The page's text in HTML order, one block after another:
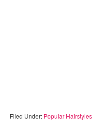
Filed Under: Popular Hairstyles